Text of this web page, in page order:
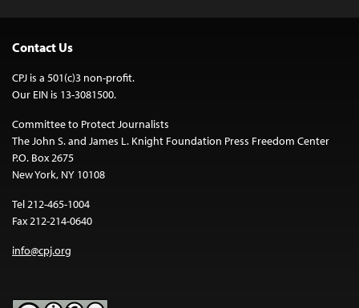
Contact Us
CPJ is a 501(c)3 non-profit.
Our EIN is 13-3081500.
Committee to Protect Journalists
The John S. and James L. Knight Foundation Press Freedom Center
P.O. Box 2675
New York, NY 10108
Tel 212-465-1004
Fax 212-214-0640
info@cpj.org